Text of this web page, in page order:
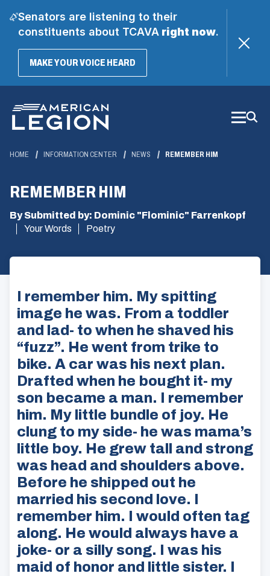
Senators are listening to their
constituents about TCAVAright now.
MAKE YOUR VOICE HEARD(OPENS
Main
Content
HOME INFORMATION CENTER NEWS REMEMBER HIM
REMEMBER HIM
By Submitted by: Dominic "Flominic" Farrenkopf
Your Words
Poetry
I remember him. My spitting
image he was. From a toddler
and lad- to when he shaved his
“fuzz”. He went from trike to
bike. A car was his next plan.
Drafted when he bought it- my
son became a man. I remember
him. My little bundle of joy. He
clung to my side- he was mama’s
little boy. He grew tall and strong
was head and shoulders above.
Before he shipped out he
married his second love. I
remember him. I would often tag
along. He would always have a
joke- or a silly song. I was his
maid of honor and little sister. I